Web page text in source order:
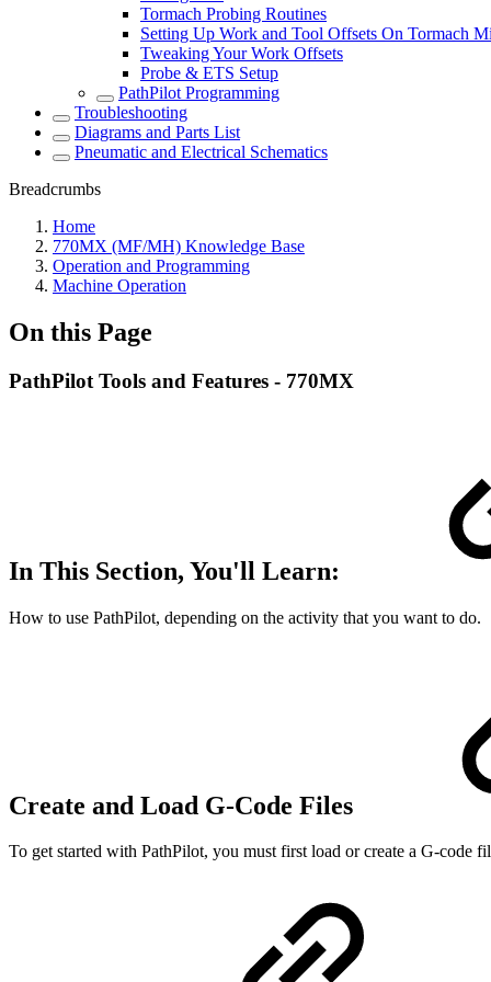
Tormach Probing Routines
Setting Up Work and Tool Offsets On Tormach
Tweaking Your Work Offsets
Probe & ETS Setup
PathPilot Programming
Troubleshooting
Diagrams and Parts List
Pneumatic and Electrical Schematics
Breadcrumbs
Home
770MX (MF/MH) Knowledge Base
Operation and Programming
Machine Operation
On this Page
PathPilot Tools and Features - 770MX
In This Section, You'll Learn:
How to use PathPilot, depending on the activity that you want to do.
Create and Load G-Code Files
To get started with PathPilot, you must first load or create a G-code